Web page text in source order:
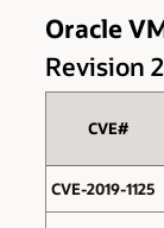
Oracle
Revision
CVE#
CVE-2019-1125